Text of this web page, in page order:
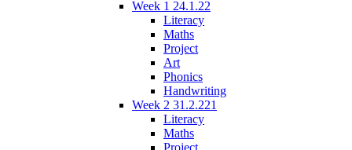
Week 1 24.1.22
Literacy
Maths
Project
Art
Phonics
Handwriting
Week 2 31.2.221
Literacy
Maths
Project